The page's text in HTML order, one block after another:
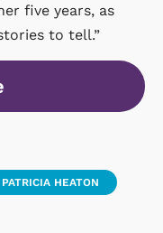
five years, as
to tell.”
PATRICIA HEATON